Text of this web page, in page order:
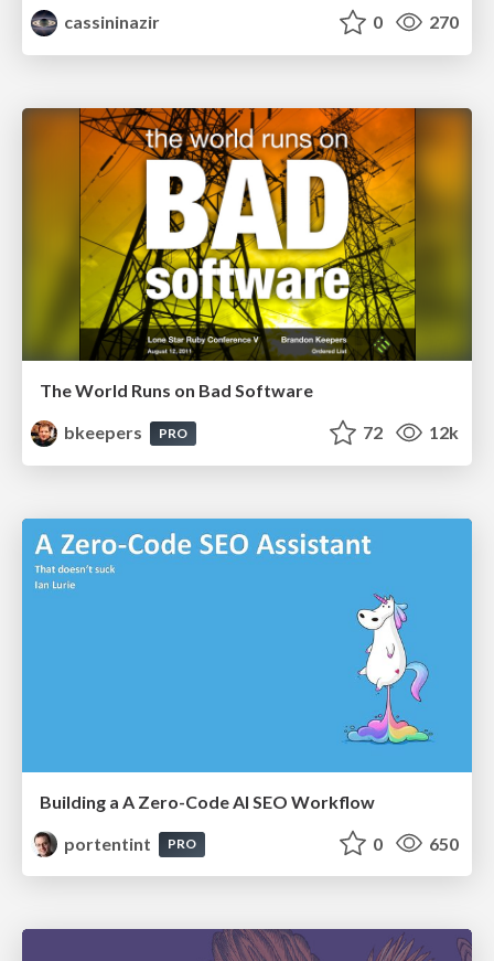
cassininazir 0 270
The World Runs on Bad Software
bkeepers
PRO 72 12k
Building a A Zero-Code AI SEO Workflow
portentint
PRO 0 650